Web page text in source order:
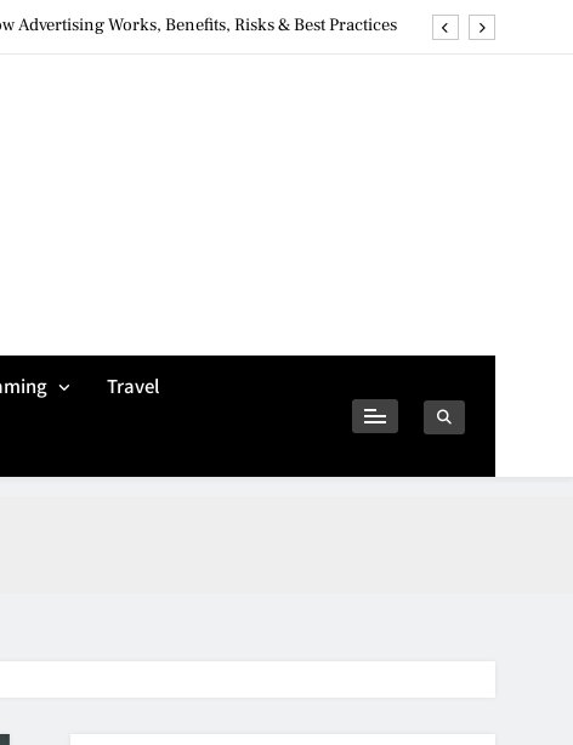
Advertising Works, Benefits, Risks & Best Practices
Safety, Privacy & What Users Should Know
Travel